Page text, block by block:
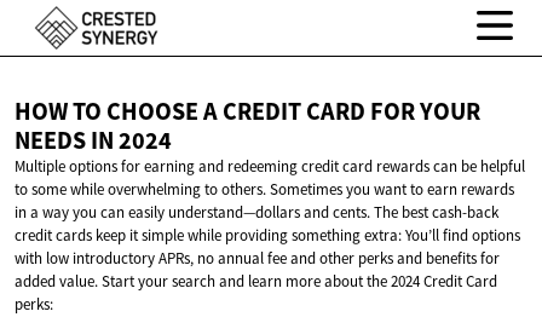
HOW TO CHOOSE A CREDIT CARD FOR YOUR
NEEDSIN 2024
Multiple options for earning and redeeming credit card rewards can be helpful
to some while overwhelming to others. Sometimes you want to earn rewards
in a way you can easily understand—dollars and cents. The best cash-back
credit cards keep it simple while providing something extra: You’ll find options
with low introductory APRs, no annual fee and other perks and benefits for
added value. Start your search and learn more about the 2024 Credit Card
perks: